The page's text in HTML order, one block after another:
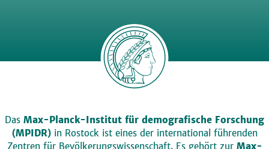
Das Max-Planck-Institut für demografische Forschung
(MPIDR)in Rostock ist eines der international führenden
Zentren für Bevölkerungswissenschaft. Es gehört zur Max-